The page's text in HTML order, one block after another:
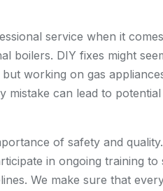
service when it
boilers. DIY fixes might
working on gas
mistake can lead to potential
of safety and
in ongoing training to
We make sure that